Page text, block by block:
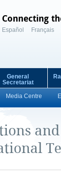
Connecting
Español Français
Media Centre
General
Secretariat